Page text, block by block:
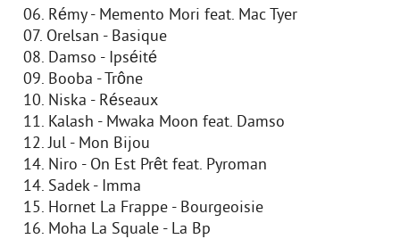
06. Rémy - Memento Mori feat. Mac Tyer
07. Orelsan - Basique
08. Damso - Ipséité
09. Booba - Trône
10. Niska - Réseaux
11. Kalash - Mwaka Moon feat. Damso
12. Jul - Mon Bijou
14. Niro - On Est Prêt feat. Pyroman
14. Sadek - Imma
15. Hornet La Frappe - Bourgeoisie
16. Moha La Squale - La Bp